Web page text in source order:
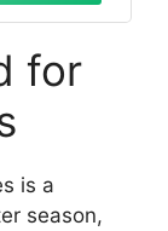
for
is a
season,